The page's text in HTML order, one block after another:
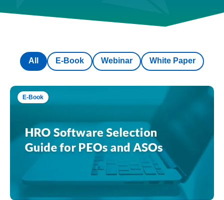
E-Book Webinar White Paper
All
E-Book